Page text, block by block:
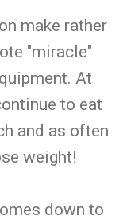
make rather
"miracle"
At
to eat
and as often
weight!
down to